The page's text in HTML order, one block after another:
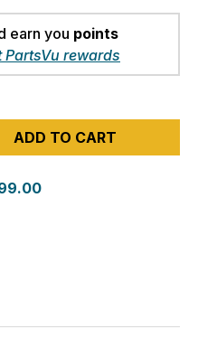
earn you points
rewards
ADD TO CART